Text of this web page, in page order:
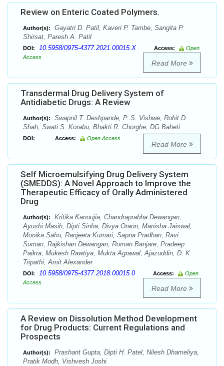
Review on Enteric Coated Polymers.
Author(s):
Gayatri D. Patil, Kaveri P. Tambe, Sangita P.
Shirsat, Paresh A. Patil
DOI: 10.5958/0975-4377.2021.00015.X Access:
Open
Access
Read More
Transdermal Drug Delivery System of
Antidiabetic Drugs: A Review
Author(s):
Swapnil T. Deshpande, P. S. Vishwe, Rohit D.
Shah, Swati S. Korabu, Bhakti R. Chorghe, DG Baheti
DOI: Access: Open Access
Read More
Self Microemulsifying Drug Delivery System
(SMEDDS): A Novel Approach to Improve the
Therapeutic Efficacy of Orally Administered
Drug
Author(s):
Kritika Kanoujia, Chandraprabha Dewangan,
Ayushi Masih, Dipti Sinha, Divya Oraon, Manisha Jaiswal,
Monika Sahu, Ranjeeta Kumari, Sapna Pradhan, Ravi
Suman, Rajkishan Dewangan, Roman Banjare, Pradeep
Paikra, Mukesh Rawtiya, Mukta Agrawal, Ajazuddin, D. K.
Tripathi, Amit Alexander
DOI: 10.5958/0975-4377.2018.00015.0 Access:
Open
Access
Read More
A Review on Dissolution Method Development
for Drug Products: Current Regulations and
Prospects
Author(s):
Prashant Gupta, Dipti H. Patel, Nilesh Dhameliya,
Pratik Modh, Vishvesh Joshi